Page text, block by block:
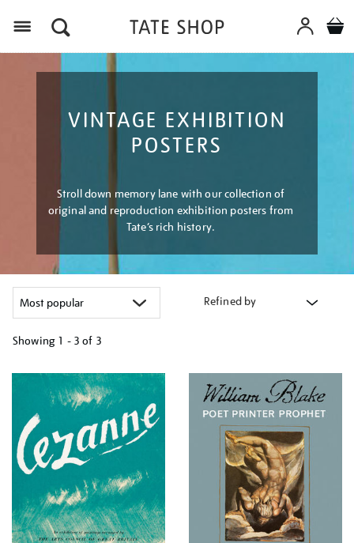
VINTAGE EXHIBITION
POSTERS
Stroll down memory lane with our collection of
original and reproduction exhibition posters from
Tate’s rich history.
Refined by
Showing 1 - 3 of 3
your
results
by: